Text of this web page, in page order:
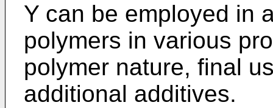
Y can be employed in
polymers in various
polymer nature, final
additional additives.